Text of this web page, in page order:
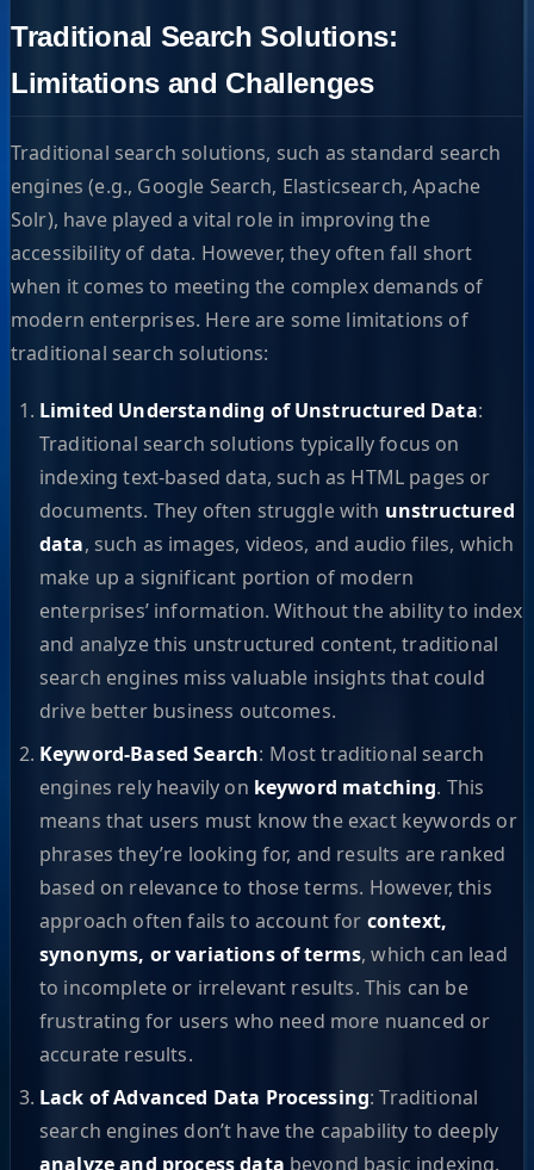
Traditional Search Solutions:
Limitations and Challenges
Traditional search solutions, such as standard search
engines (e.g., Google Search, Elasticsearch, Apache
Solr), have played a vital role in improving the
accessibility of data. However, they often fall short
when it comes to meeting the complex demands of
modern enterprises. Here are some limitations of
traditional search solutions:
Limited Understanding of Unstructured Data:
Traditional search solutions typically focus on
indexing text-based data, such as HTML pages or
documents. They often struggle with unstructured
data, such as images, videos, and audio files, which
make up a significant portion of modern
enterprises’ information. Without the ability to index
and analyze this unstructured content, traditional
search engines miss valuable insights that could
drive better business outcomes.
Keyword-Based Search: Most traditional search
engines rely heavily on keyword matching. This
means that users must know the exact keywords or
phrases they’re looking for, and results are ranked
based on relevance to those terms. However, this
approach often fails to account for context,
synonyms, or variations of terms, which can lead
to incomplete or irrelevant results. This can be
frustrating for users who need more nuanced or
accurate results.
Lack of Advanced Data Processing: Traditional
search engines don’t have the capability to deeply
analyze and process data beyond basic indexing.